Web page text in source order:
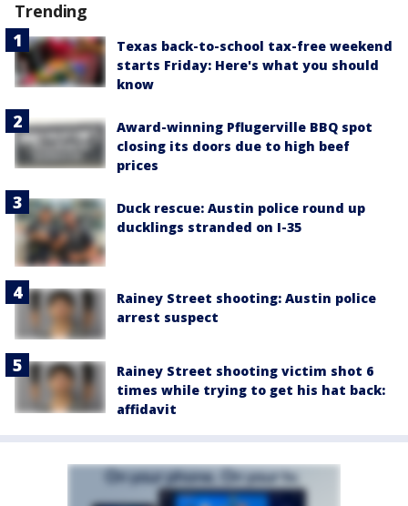
Trending
Texas back-to-school tax-free weekend
starts Friday: Here's what you should
know
Award-winning Pflugerville BBQ spot
closing its doors due to high beef
prices
Duck rescue: Austin police round up
ducklings stranded on I-35
Rainey Street shooting: Austin police
arrest suspect
Rainey Street shooting victim shot 6
times while trying to get his hat back:
affidavit